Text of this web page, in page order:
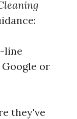
line
or
they've